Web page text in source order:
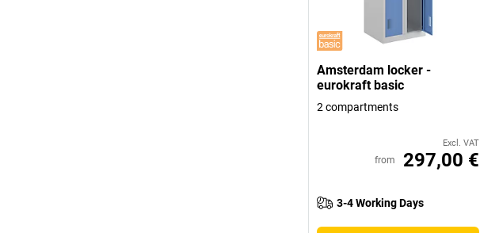
Amsterdam locker -
eurokraft basic
2 compartments
Excl. VAT
from 297,00 €
3-4 Working Days